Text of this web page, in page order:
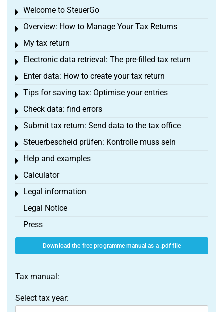
Welcome to SteuerGo
Toggle menu
Overview: How to Manage Your Tax Returns
Toggle menu
My tax return
Toggle menu
Electronic data retrieval: The pre-filled tax return
Toggle menu
Enter data: How to create your tax return
Toggle menu
Tips for saving tax: Optimise your entries
Toggle menu
Check data: find errors
Toggle menu
Submit tax return: Send data to the tax office
Toggle menu
Steuerbescheid prüfen: Kontrolle muss sein
Toggle menu
Help and examples
Toggle menu
Calculator
Toggle menu
Legal information
Toggle menu
Legal Notice
Press
Download the free programme manual as a .pdf file
Tax manual:
Select tax year: